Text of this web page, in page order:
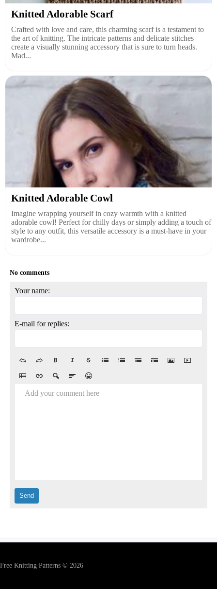
Knitted Adorable Scarf
Crafted with love and care, this charming scarf is a testament to
the art of knitting. The intricate patterns and delicate stitches
create a visually stunning accessory that is sure to turn heads.
Mad...
Knitted Adorable Cowl
Imagine wrapping yourself in cozy warmth with a knitted
adorable cowl! Perfect for chilly days or simply adding a touch of
style to any outfit, this versatile accessory is a must-have in your
wardrobe...
No comments
Your name:
E-mail for replies:
Add your comment here
Free Knitting Patterns © 2026